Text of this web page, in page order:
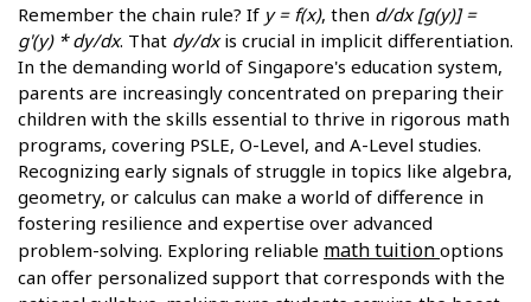
Remember the chain rule? If y = f(x), then d/dx [g(y)] =
g'(y) * dy/dx. That dy/dxis crucial in implicit differentiation.
In the demanding world of Singapore's education system,
parents are increasingly concentrated on preparing their
children with the skills essential to thrive in rigorous math
programs, covering PSLE, O-Level, and A-Level studies.
Recognizing early signals of struggle in topics like algebra,
geometry, or calculus can make a world of difference in
fostering resilience and expertise over advanced
problem-solving. Exploring reliable math tuition options
can offer personalized support that corresponds with the